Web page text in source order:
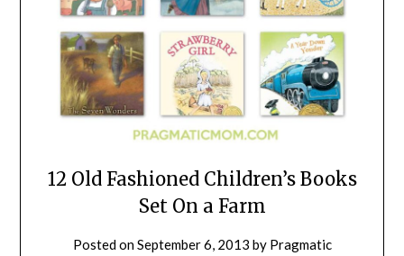
12 Old Fashioned Children’s Books
Set On a Farm
Posted onSeptember 6, 2013 by Pragmatic